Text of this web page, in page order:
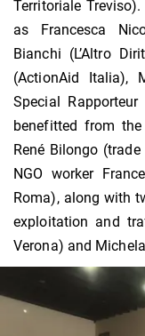
Territoriale
as Francesca
Bianchi (L’Altro
(ActionAid Italia),
Special
benefitted from
René Bilongo
NGO worker
Roma), along with
exploitation and
Verona) and